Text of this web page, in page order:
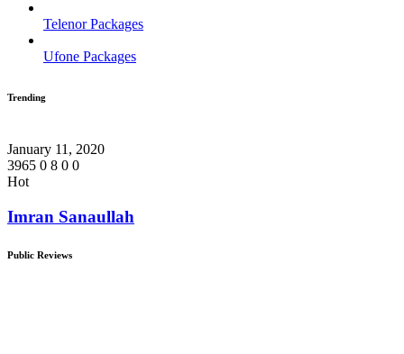
Telenor Packages
Ufone Packages
Trending
January 11, 2020
3965 0 8 0 0
Hot
Imran Sanaullah
Public Reviews